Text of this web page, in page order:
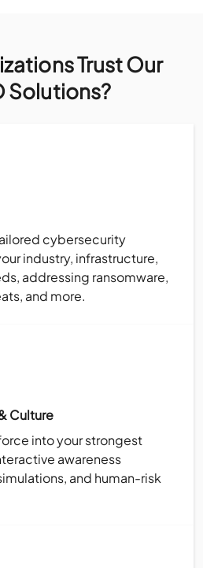
Trust Our
Solutions?
cybersecurity
industry, infrastructure,
addressing ransomware,
and more.
Culture
into your strongest
awareness
and human-risk